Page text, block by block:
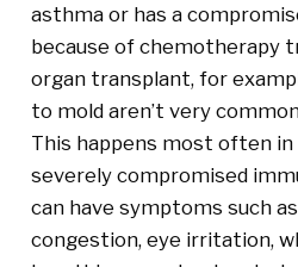
asthma or has a
because of chemotherapy
organ transplant, for
to mold aren’t very
This happens most often in
severely compromised
can have symptoms such
congestion, eye irritation,